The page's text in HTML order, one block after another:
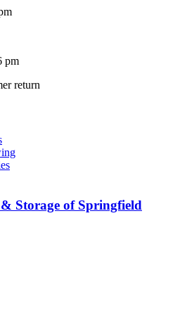
pm
return
Storage of Springfield